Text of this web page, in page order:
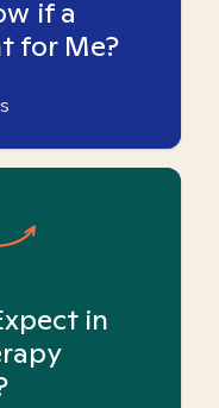
if a
for Me?
in